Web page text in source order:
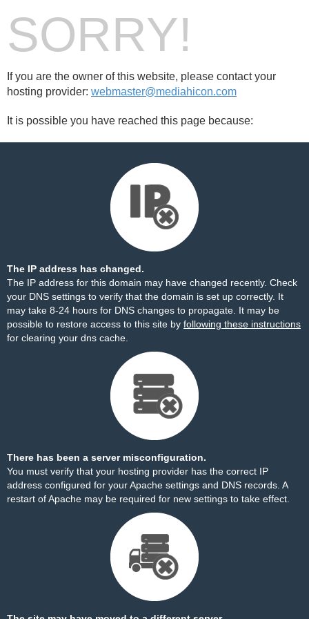
SORRY!
If you are the owner of this website, please contact your
hosting provider: webmaster@mediahicon.com
It is possible you have reached this page because:
The IP address has changed.
The IP address for this domain may have changed recently. Check
your DNS settings to verify that the domain is set up correctly. It
may take 8-24 hours for DNS changes to propagate. It may be
possible to restore access to this site by following these instructions
for clearing your dns cache.
There has been a server misconfiguration.
You must verify that your hosting provider has the correct IP
address configured for your Apache settings and DNS records. A
restart of Apache may be required for new settings to take effect.